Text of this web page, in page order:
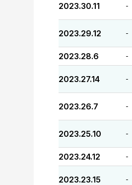
2023.30.11 -
2023.29.12 -
2023.28.6 -
2023.27.14 -
2023.26.7 -
2023.25.10 -
2023.24.12 -
2023.23.15 -